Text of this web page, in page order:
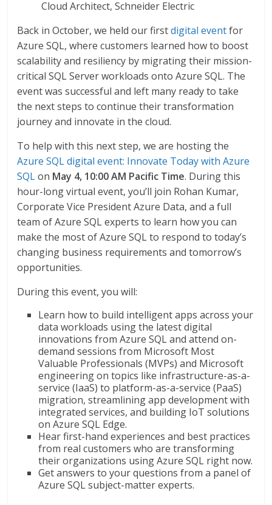
Cloud Architect, Schneider Electric
Back in October, we held our firstdigital eventfor
Azure SQL, where customers learned how to boost
scalability and resiliency by migrating their mission-
critical SQL Server workloads onto Azure SQL. The
event was successful and left many ready to take
the next steps to continue their transformation
journey and innovate in the cloud.
To help with this next step, we are hosting the
Azure SQL digital event: Innovate Today with Azure
SQLon May 4, 10:00 AM Pacific Time. During this
hour-long virtual event, you’ll join Rohan Kumar,
Corporate Vice President Azure Data, and a full
team of Azure SQL experts to learn how you can
make the most of Azure SQL to respond to today’s
changing business requirements and tomorrow’s
opportunities.
During this event, you will:
Learn how to build intelligent apps across your
data workloads using the latest digital
innovations from Azure SQL and attend on-
demand sessions from Microsoft Most
Valuable Professionals (MVPs) and Microsoft
engineering on topics like infrastructure-as-a-
service (IaaS) to platform-as-a-service (PaaS)
migration, streamlining app development with
integrated services, and building IoT solutions
on Azure SQL Edge.
Hear first-hand experiences and best practices
from real customers who are transforming
their organizations using Azure SQL right now.
Get answers to your questions from a panel of
Azure SQL subject-matter experts.